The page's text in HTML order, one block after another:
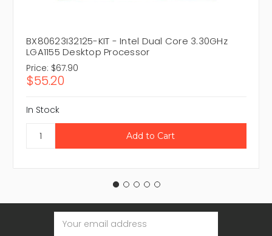
BX80623I32125-KIT - Intel Dual Core 3.30GHz
LGA1155 Desktop Processor
Price: $67.90
$55.20
In Stock
Email
Address